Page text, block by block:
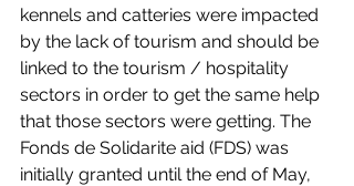
kennels and catteries were impacted
by the lack of tourism and should be
linked to the tourism / hospitality
sectors in order to get the same help
that those sectors were getting. The
Fonds de Solidarite aid (FDS) was
initially granted until the end of May,